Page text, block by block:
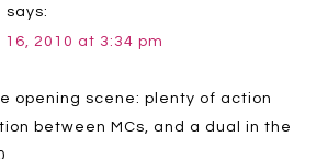
says:
16, 2010 at 3:34 pm
opening scene: plenty of action
between MCs, and a dual in the